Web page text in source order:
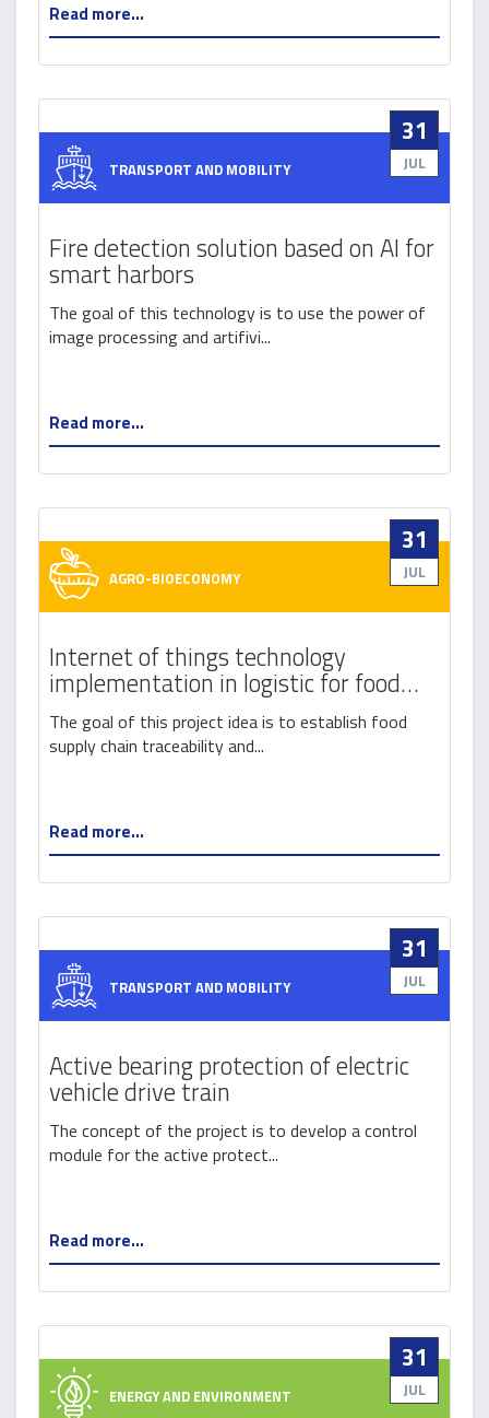
Read more...
31
JUL
TRANSPORT AND MOBILITY
Fire detection solution based on AI for
smart harbors
The goal of this technology is to use the power of
image processing and artifivi...
Read more...
31
JUL
AGRO-BIOECONOMY
Internet of things technology
implementation in logistic for food
safety and traceability
The goal of this project idea is to establish food
supply chain traceability and...
Read more...
31
JUL
TRANSPORT AND MOBILITY
Active bearing protection of electric
vehicle drive train
The concept of the project is to develop a control
module for the active protect...
Read more...
31
JUL
ENERGY AND ENVIRONMENT